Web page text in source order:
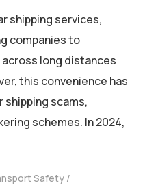
shipping services,
companies to
long distances
this convenience has
shipping scams,
schemes. In 2024,
Safety